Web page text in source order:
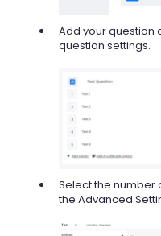
Add your question
question settings.
Select the number
the Advanced